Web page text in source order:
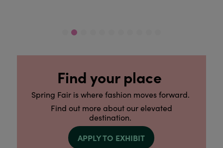
Find your place
Spring Fair is where fashion moves forward.
Find out more about our elevated
destination.
APPLY TO EXHIBIT